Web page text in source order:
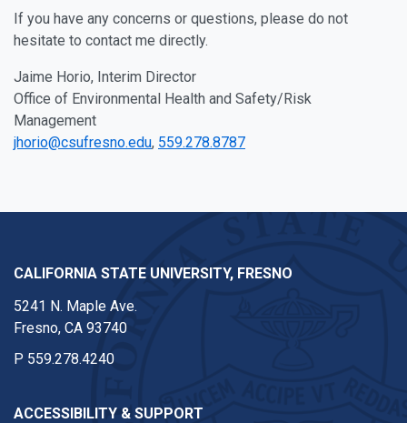
If you have any concerns or questions, please do not
hesitate to contact me directly.
Jaime Horio, Interim Director
Office of Environmental Health and Safety/Risk
Management
jhorio@csufresno.edu, 559.278.8787
CALIFORNIA STATE UNIVERSITY, FRESNO
5241 N. Maple Ave.
Fresno, CA 93740
P 559.278.4240
ACCESSIBILITY & SUPPORT